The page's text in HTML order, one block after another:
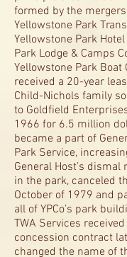
formed by the
Yellowstone Park
Yellowstone Park Hotel
Park Lodge & Camps
Yellowstone Park Boat
received a 20-year
Child-Nichols family
to Goldfield
1966 for 6.5 million
became a part of
Park Service,
General Host’s dismal
in the park, canceled
October of 1979 and
all of YPCo’s park
TWA Services
concession contract
changed the name of